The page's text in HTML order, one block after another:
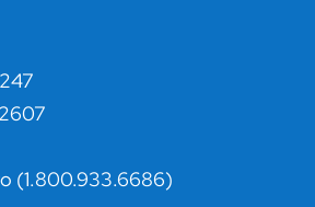
(1.800.933.6686)